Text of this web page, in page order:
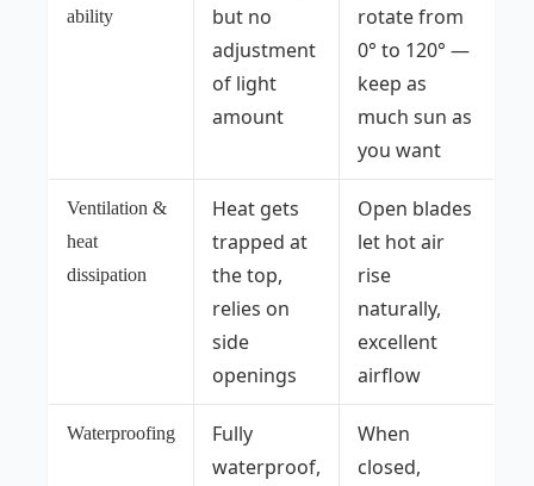
ability
but no
adjustment
of light
amount
rotate from
0° to 120° —
keep as
much sun as
you want
Ventilation &
heat
dissipation
Heat gets
trapped at
the top,
relies on
side
openings
Open blades
let hot air
rise
naturally,
excellent
airflow
Waterproofing
Fully
waterproof,
When
closed,